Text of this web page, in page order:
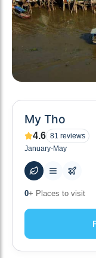
My Tho
4.6 81 reviews
January-May
50 + Hotels to stay at